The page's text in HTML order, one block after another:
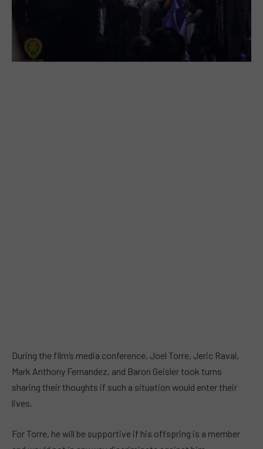
During the film’s media conference, Joel Torre, Jeric Raval,
Mark Anthony Fernandez, and Baron Geisler took turns
sharing their thoughts if such a situation would enter their
lives.
For Torre, he will be supportive if his offspring is a member